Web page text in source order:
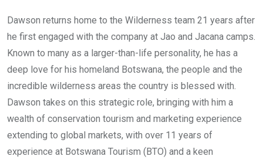
Dawson returns home to the Wilderness team 21 years after
he first engaged with the company at Jao and Jacana camps.
Known to many as a larger-than-life personality, he has a
deep love for his homeland Botswana, the people and the
incredible wilderness areas the country is blessed with.
Dawson takes on this strategic role, bringing with him a
wealth of conservation tourism and marketing experience
extending to global markets, with over 11 years of
experience at Botswana Tourism (BTO) and a keen